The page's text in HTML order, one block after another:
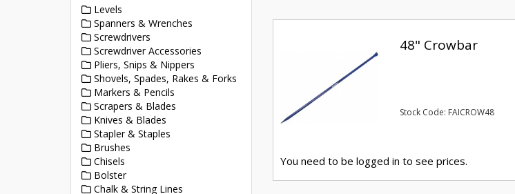
48" Crowbar
Stock Code: FAICROW48
You need to be logged in to see prices.
Levels
Spanners & Wrenches
Screwdrivers
Screwdriver Accessories
Pliers, Snips & Nippers
Shovels, Spades, Rakes & Forks
Markers & Pencils
Scrapers & Blades
Knives & Blades
Stapler & Staples
Brushes
Chisels
Bolster
Chalk & String Lines